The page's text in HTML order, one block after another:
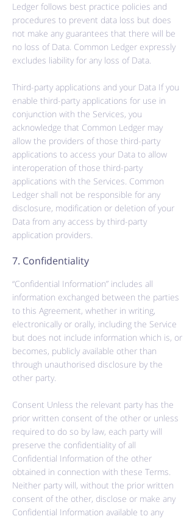
7. Confidentiality
“Confidential Information” includes all
information exchanged between the parties
to this Agreement, whether in writing,
electronically or orally, including the Service
but does not include information which is, or
becomes, publicly available other than
through unauthorised disclosure by the
other party.
Consent Unless the relevant party has the
prior written consent of the other or unless
required to do so by law, each party will
preserve the confidentiality of all
Confidential Information of the other
obtained in connection with these Terms.
Neither party will, without the prior written
consent of the other, disclose or make any
Confidential Information available to any
Ledger follows best practice policies and
procedures to prevent data loss but does
not make any guarantees that there will be
no loss of Data. Common Ledger expressly
excludes liability for any loss of Data.
Third-party applications and your Data If you
enable third-party applications for use in
conjunction with the Services, you
acknowledge that Common Ledger may
allow the providers of those third-party
applications to access your Data to allow
interoperation of those third-party
applications with the Services. Common
Ledger shall not be responsible for any
disclosure, modification or deletion of your
Data from any access by third-party
application providers.